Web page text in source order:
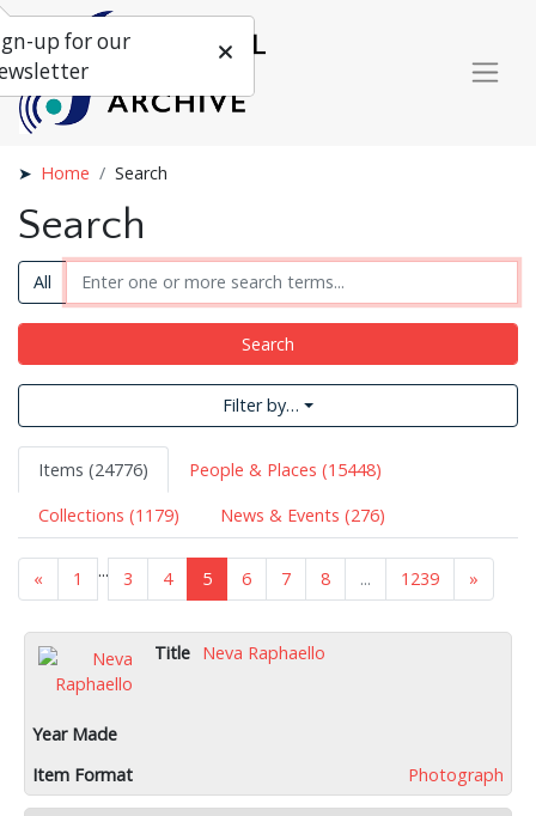
Home Search
Search
All
Search
Filter by…
Items (24776)
People & Places (15448)
Collections (1179)
News & Events (276)
« 1 ... 3 4 5 6 7 8 ... 1239 »
Neva Raphaello
Photograph
up for our